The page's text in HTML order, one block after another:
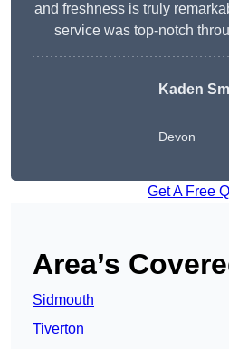
and freshness is truly
service was top-notch
Kaden
Devon
Get A Free
Area’s
Sidmouth
Tiverton